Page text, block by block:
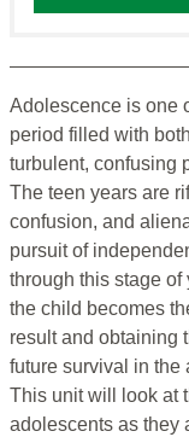
Adolescence is one
period filled with
turbulent, confusing
The teen years are
confusion, and
pursuit of
through this stage
the child becomes
result and obtaining
future survival in the
This unit will look at
adolescents as they